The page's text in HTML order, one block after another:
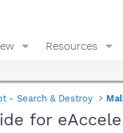
Resources
- Search & Destroy
for